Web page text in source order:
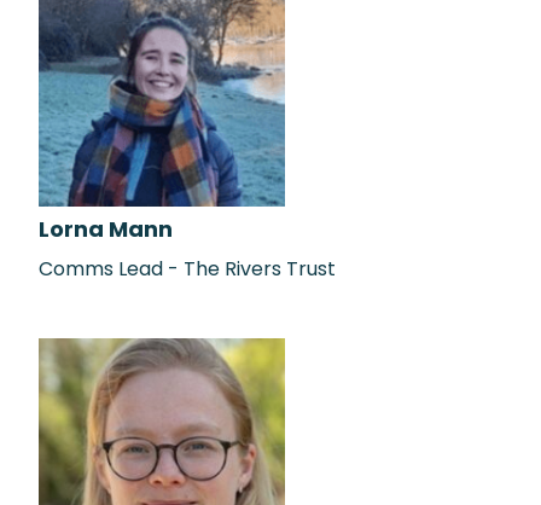
Lorna Mann
Comms Lead - The Rivers Trust